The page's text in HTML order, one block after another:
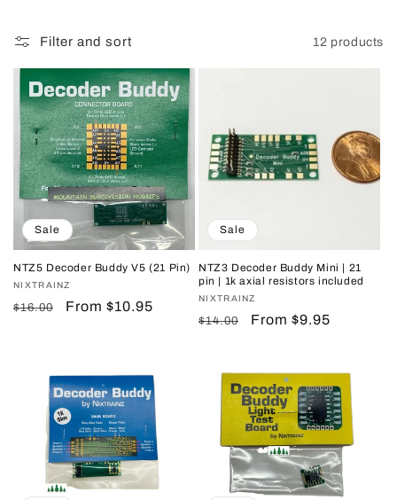
Filter and sort 12 products
Sale
NTZ5 Decoder Buddy V5 (21 Pin)
Vendor:
NIXTRAINZ
Regular
$16.00
Sale
From $10.95
Sale
NTZ3 Decoder Buddy Mini | 21
pin | 1k axial resistors included
Vendor:
NIXTRAINZ
Regular
$14.00
Sale
From $9.95